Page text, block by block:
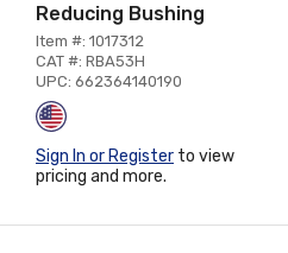
Reducing Bushing
Item #: 1017312
CAT #: RBA53H
UPC: 662364140190
Sign In or Register to view
pricing and more.